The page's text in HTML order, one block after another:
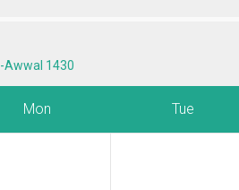
Awwal 1430
Mon Tue